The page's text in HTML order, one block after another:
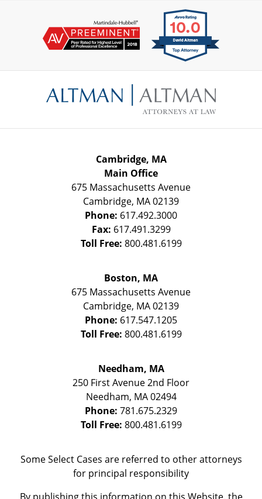
Information
Cambridge, MA
Main Office
675 Massachusetts Avenue
Cambridge, MA02139
Phone: 617.492.3000
Fax: 617.491.3299
Toll Free: 800.481.6199
Boston, MA
675 Massachusetts Avenue
Cambridge, MA02139
Phone: 617.547.1205
Toll Free: 800.481.6199
Needham, MA
250 First Avenue 2nd Floor
Needham, MA 02494
Phone: 781.675.2329
Toll Free: 800.481.6199
Some Select Cases are referred to other attorneys
for principal responsibility